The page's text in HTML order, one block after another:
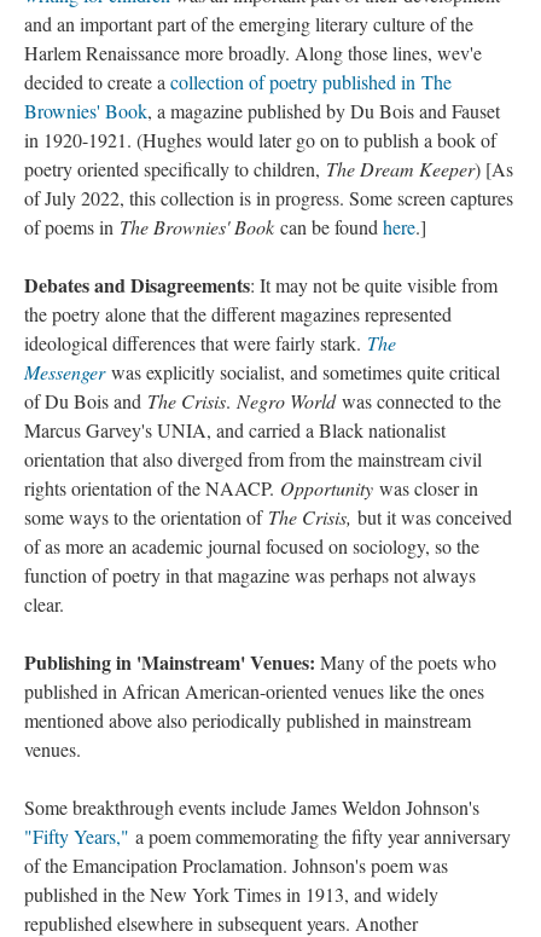
and an important part of the emerging literary culture of the
Harlem Renaissance more broadly. Along those lines, wev'e
decided to create a collection of poetry published in The
Brownies' Book, a magazine published by Du Bois and Fauset
in 1920-1921. (Hughes would later go on to publish a book of
poetry oriented specifically to children, The Dream Keeper) [As
of July 2022, this collection is in progress. Some screen captures
of poems in The Brownies' Book can be found here.]
Debates and Disagreements: It may not be quite visible from
the poetry alone that the different magazines represented
ideological differences that were fairly stark. The
Messenger was explicitly socialist, and sometimes quite critical
of Du Bois and The Crisis. Negro Worldwas connected to the
Marcus Garvey's UNIA, and carried a Black nationalist
orientation that also diverged from from the mainstream civil
rights orientation of the NAACP. Opportunity was closer in
some ways to the orientation of The Crisis, but it was conceived
of as more an academic journal focused on sociology, so the
function of poetry in that magazine was perhaps not always
clear.
Publishing in 'Mainstream' Venues: Many of the poets who
published in African American-oriented venues like the ones
mentioned above also periodically published in mainstream
venues.
Some breakthrough events include James Weldon Johnson's
"Fifty Years," a poem commemorating the fifty year anniversary
of the Emancipation Proclamation. Johnson's poem was
published in the New York Times in 1913, and widely
republished elsewhere in subsequent years. Another